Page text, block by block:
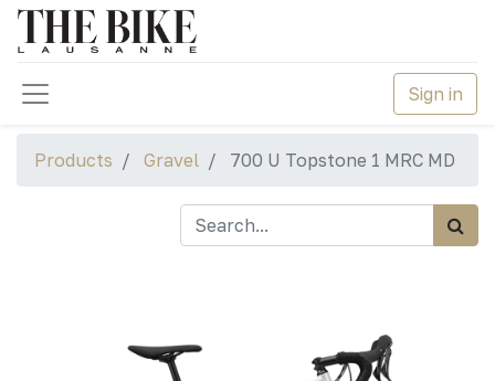
Sign in
Products Gravel 700 U Topstone 1 MRC MD